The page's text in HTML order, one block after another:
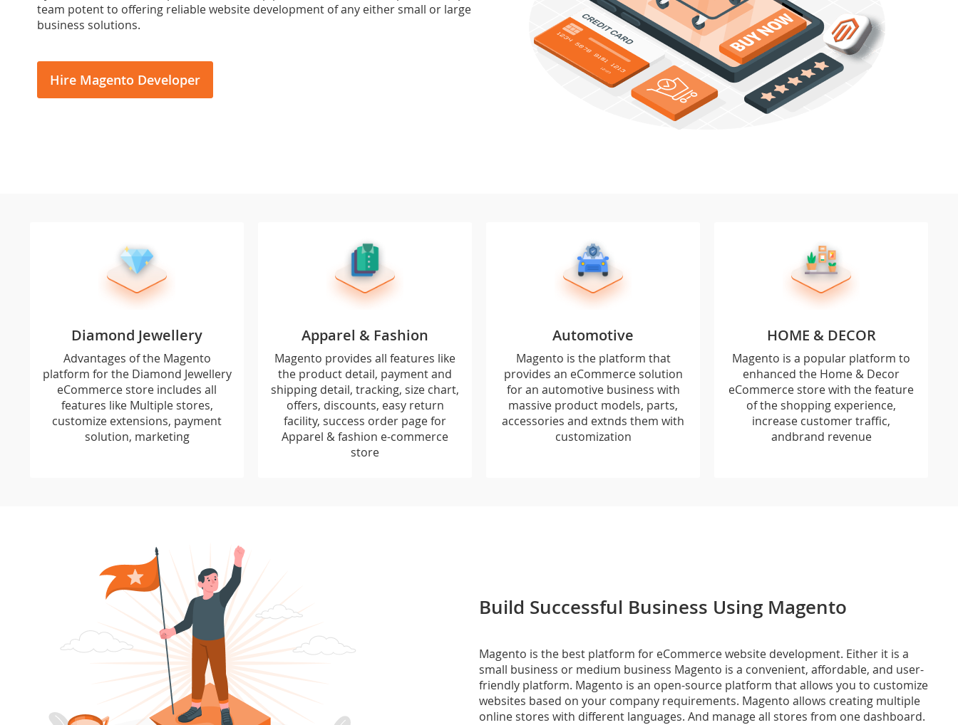
team potent to offering reliable website development of any either small or large
business solutions.
Hire Magento Developer
Diamond Jewellery
Advantages of the Magento
platform for the Diamond Jewellery
eCommerce store includes all
features like Multiple stores,
customize extensions, payment
solution, marketing
Apparel & Fashion
Magento provides all features like
the product detail, payment and
shipping detail, tracking, size chart,
offers, discounts, easy return
facility, success order page for
Apparel & fashion e-commerce
store
Automotive
Magento is the platform that
provides an eCommerce solution
for an automotive business with
massive product models, parts,
accessories and extnds them with
customization
HOME & DECOR
Magento is a popular platform to
enhanced the Home & Decor
eCommerce store with the feature
of the shopping experience,
increase customer traffic,
andbrand revenue
Build Successful Business Using Magento
Magento is the best platform for eCommerce website development. Either it is a
small business or medium business Magento is a convenient, affordable, and user-
friendly platform. Magento is an open-source platform that allows you to customize
websites based on your company requirements. Magento allows creating multiple
online stores with different languages. And manage all stores from one dashboard.